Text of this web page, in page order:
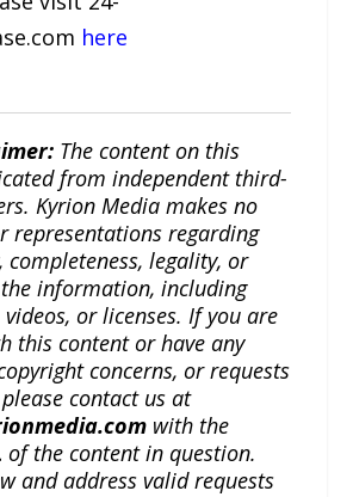
here
The content on this
from independent third-
Kyrion Media makes no
representations regarding
completeness, legality, or
information, including
or licenses. If you are
this content or have any
concerns, or requests
contact us at
with the
of the content in question.
and address valid requests